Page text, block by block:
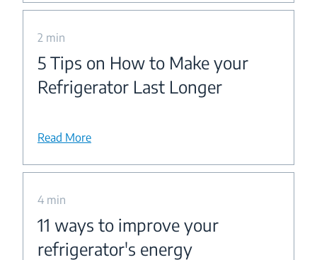
2 min
5 Tips on How to Make your
Refrigerator Last Longer
Read More
4 min
11 ways to improve your
refrigerator's energy